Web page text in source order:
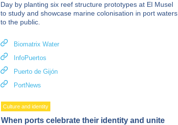
Day by planting six reef structure prototypes at El Musel
to study and showcase marine colonisation in port waters
to the public.
Biomatrix Water
InfoPuertos
Puerto de Gijón
PortNews
Culture and identity
When ports celebrate their identity and unite